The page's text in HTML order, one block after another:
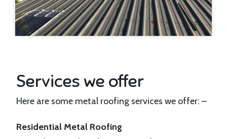
Services we offer
Here are some metal roofing services we offer: –
Residential Metal Roofing